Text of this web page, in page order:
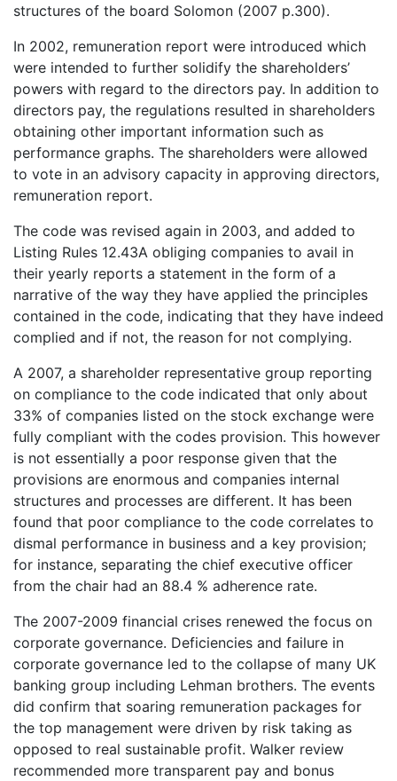
structures of the board Solomon (2007 p.300).
In 2002, remuneration report were introduced which
were intended to further solidify the shareholders’
powers with regard to the directors pay. In addition to
directors pay, the regulations resulted in shareholders
obtaining other important information such as
performance graphs. The shareholders were allowed
to vote in an advisory capacity in approving directors,
remuneration report.
The code was revised again in 2003, and added to
Listing Rules 12.43A obliging companies to avail in
their yearly reports a statement in the form of a
narrative of the way they have applied the principles
contained in the code, indicating that they have indeed
complied and if not, the reason for not complying.
A 2007, a shareholder representative group reporting
on compliance to the code indicated that only about
33% of companies listed on the stock exchange were
fully compliant with the codes provision. This however
is not essentially a poor response given that the
provisions are enormous and companies internal
structures and processes are different. It has been
found that poor compliance to the code correlates to
dismal performance in business and a key provision;
for instance, separating the chief executive officer
from the chair had an 88.4 % adherence rate.
The 2007-2009 financial crises renewed the focus on
corporate governance. Deficiencies and failure in
corporate governance led to the collapse of many UK
banking group including Lehman brothers. The events
did confirm that soaring remuneration packages for
the top management were driven by risk taking as
opposed to real sustainable profit. Walker review
recommended more transparent pay and bonus